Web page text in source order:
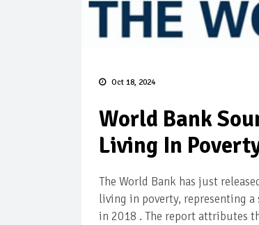
Oct 18, 2024
World Bank
Living In
The World Bank has just
living in poverty, representing
in 2018 . The report attributes